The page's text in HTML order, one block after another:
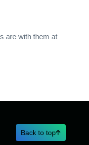
are with them at
Back to top